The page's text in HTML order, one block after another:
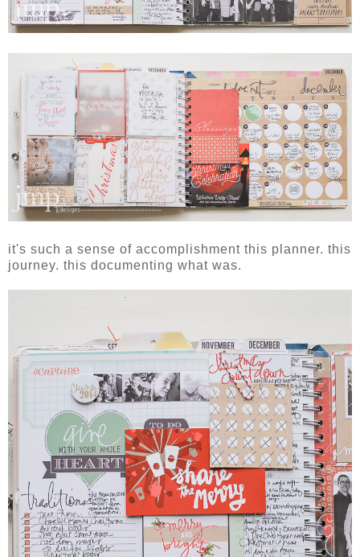
it's such a sense of accomplishment this planner. this
journey. this documenting what was.